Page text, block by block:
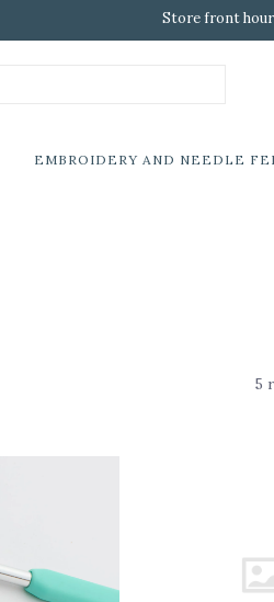
Store front
EMBROIDERY AND NEEDLE
5